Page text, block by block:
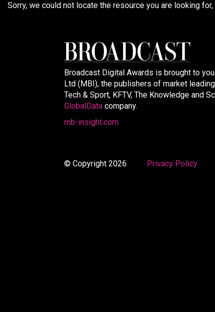
Sorry, we could not locate the resource you are looking
Broadcast Digital Awards is brought to
Ltd (MBI), the publishers of market
Tech & Sport, KFTV, The Knowledge and
GlobalData company.
mb-insight.com
© Copyright 2026 Privacy Policy